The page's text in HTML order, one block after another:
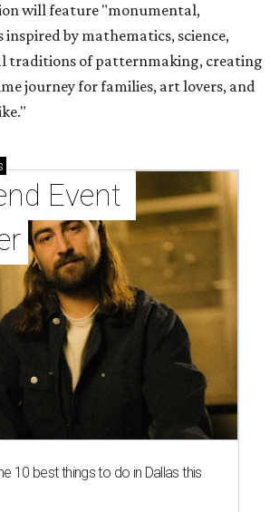
will feature "monumental,
by mathematics, science,
traditions of patternmaking, creating
journey for families, art lovers, and
Event
10 best things to do in Dallas this